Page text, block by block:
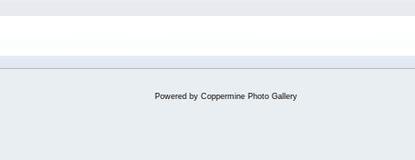
Powered by Coppermine Photo Gallery